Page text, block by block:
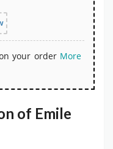
your order More
of Emile